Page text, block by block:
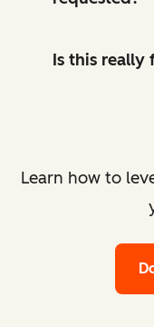
Is this really
Learn how to